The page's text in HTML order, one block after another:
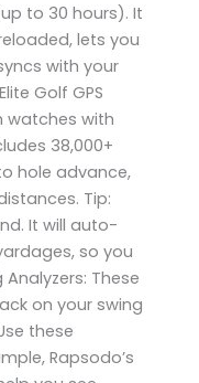
to 30 hours). It
lets you
with your
Golf GPS
watches with
38,000+
hole advance,
Tip:
It will auto-
so you
These
on your swing
these
Rapsodo’s